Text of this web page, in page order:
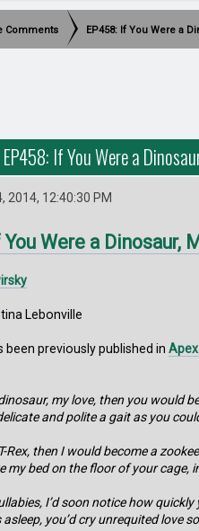
Comments EP458: If You Were a
If You Were a
2014, 12:40:30 PM
You Were a Dinosaur,
Lebonville
been previously published in
my love, then you would
and polite a gait as you
Rex, then I would become a
my bed on the floor of your cage,
I’d soon notice how
you’d cry unrequited love